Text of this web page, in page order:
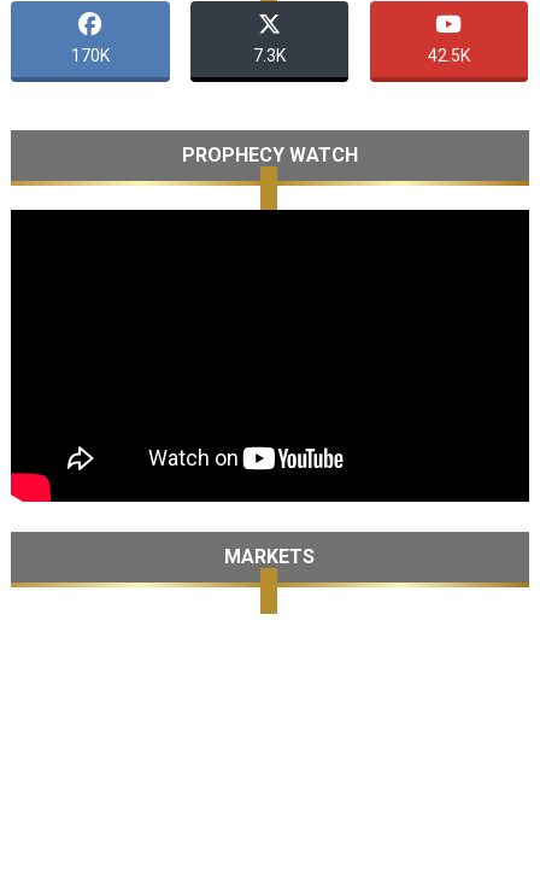
170K 7.3K 42.5K
PROPHECY WATCH
MARKETS